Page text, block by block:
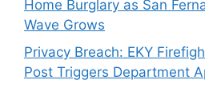
Home Burglary as San
Wave Grows
Privacy Breach: EKY
Post Triggers Department